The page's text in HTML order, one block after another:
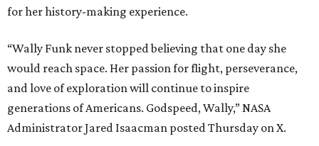
for her history-making experience.
“Wally Funk never stopped believing that one day she
would reach space. Her passion for flight, perseverance,
and love of exploration will continue to inspire
generations of Americans. Godspeed, Wally,” NASA
Administrator Jared Isaacman posted Thursday on X.